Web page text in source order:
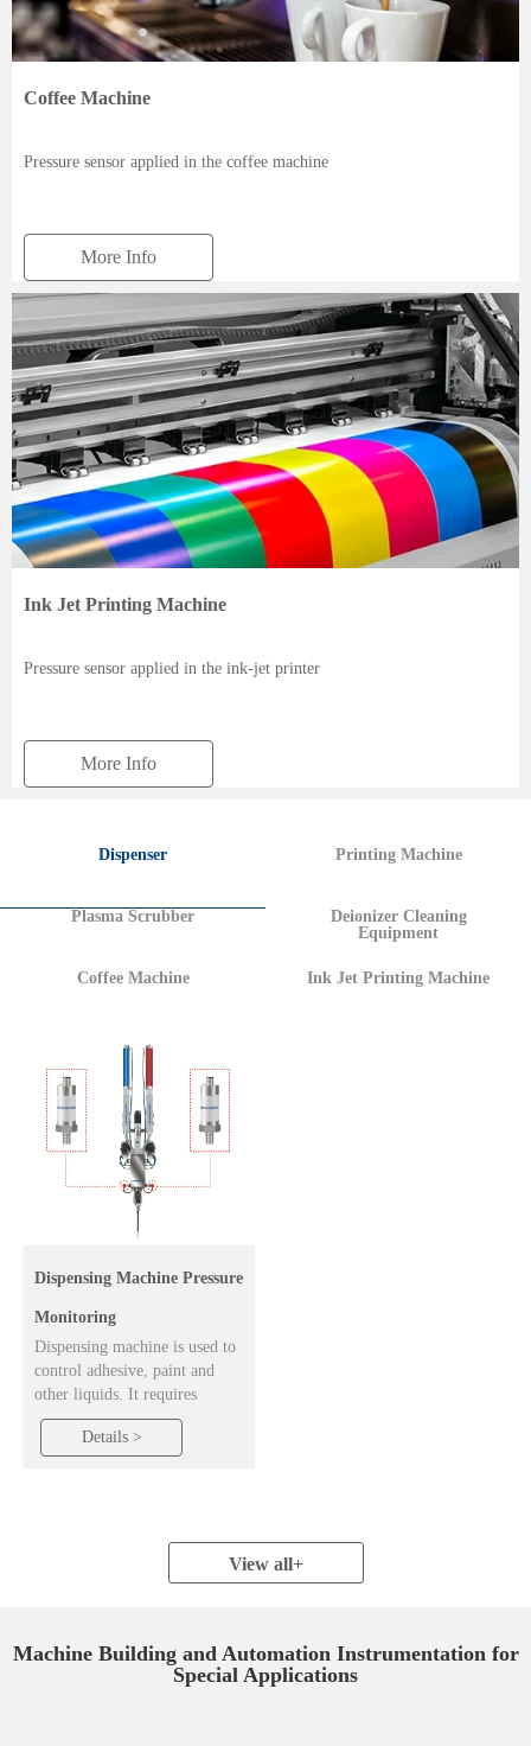
Coffee Machine
Pressure sensor applied in the coffee machine
More Info
Ink Jet Printing Machine
Pressure sensor applied in the ink-jet printer
More Info
Dispenser Printing Machine
Plasma Scrubber
Deionizer Cleaning
Equipment
Coffee Machine Ink Jet Printing Machine
Dispensing Machine Pressure
Monitoring
Dispensing machine is used to
control adhesive, paint and
other liquids. It requires
compressed air to be fed into
the glue bottle for proper
Details >
View all+
Machine Building and Automation Instrumentation for
Special Applications